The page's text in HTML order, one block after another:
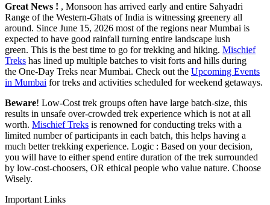
Great News ! , Monsoon has arrived early and entire Sahyadri
Range of the Western-Ghats of India is witnessing greenery all
around. Since June 15, 2026 most of the regions near Mumbai is
expected to have good rainfall turning entire landscape lush
green. This is the best time to go for trekking and hiking. Mischief
Treks has lined up multiple batches to visit forts and hills during
the One-Day Treks near Mumbai. Check out the Upcoming Events
in Mumbai for treks and activities scheduled for weekend getaways.
Beware! Low-Cost trek groups often have large batch-size, this
results in unsafe over-crowded trek experience which is not at all
worth. Mischief Treks is renowned for conducting treks with a
limited number of participants in each batch, this helps having a
much better trekking experience. Logic : Based on your decision,
you will have to either spend entire duration of the trek surrounded
by low-cost-choosers, OR ethical people who value nature. Choose
Wisely.
Important Links